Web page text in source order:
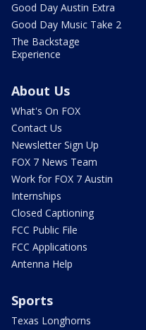
Good Day Austin Extra
Good Day Music Take 2
The Backstage
Experience
About Us
What's On FOX
Contact Us
Newsletter Sign Up
FOX 7 News Team
Work for FOX 7 Austin
Internships
Closed Captioning
FCC Public File
FCC Applications
Antenna Help
Sports
Texas Longhorns